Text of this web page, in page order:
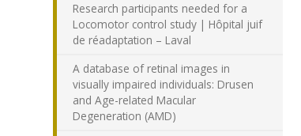
Research participants needed for a
Locomotor control study | Hôpital juif
de réadaptation – Laval
A database of retinal images in
visually impaired individuals: Drusen
and Age-related Macular
Degeneration (AMD)